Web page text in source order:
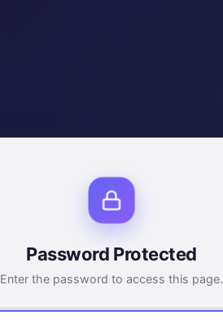
Password Protected
Enter the password to access this page.